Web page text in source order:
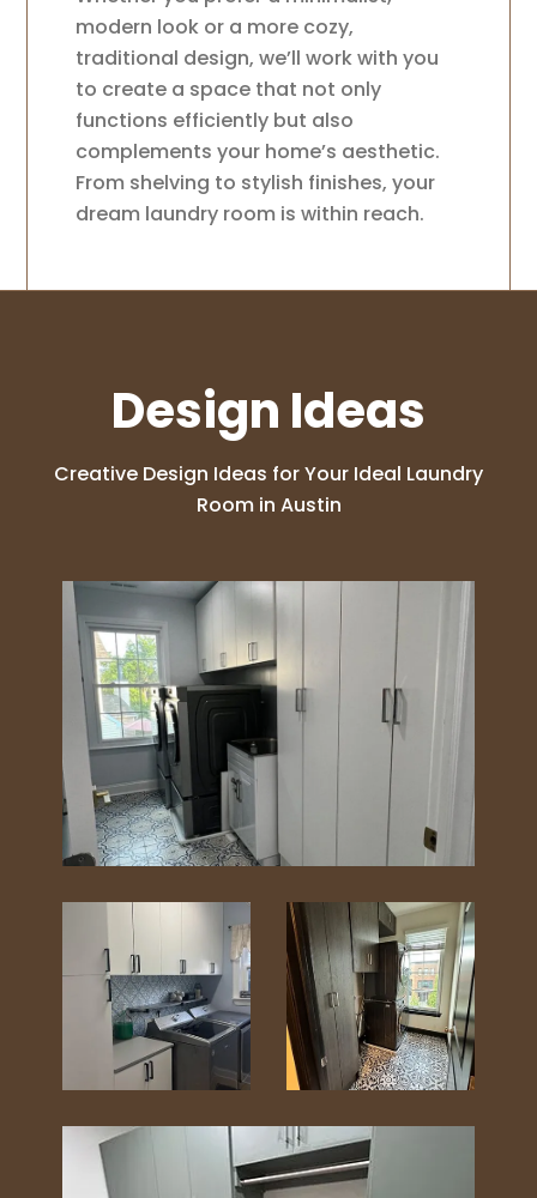
modern look or a more cozy,
traditional design, we’ll work with you
to create a space that not only
functions efficiently but also
complements your home’s aesthetic.
From shelving to stylish finishes, your
dream laundry room is within reach.
Design Ideas
Creative Design Ideas for Your Ideal Laundry
Room in Austin